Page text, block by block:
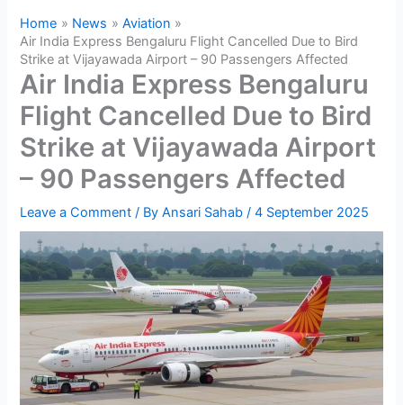
Home News
Aviation
Air India Express Bengaluru Flight Cancelled Due to Bird
Strike at Vijayawada Airport – 90 Passengers Affected
Air India Express Bengaluru
Flight Cancelled Due to Bird
Strike at Vijayawada Airport
– 90 Passengers Affected
Leave a Comment / ByAnsari Sahab/4 September 2025